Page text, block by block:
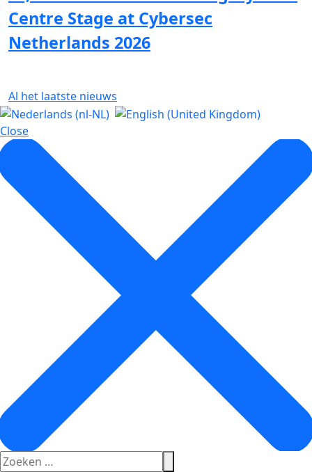
Centre Stage at Cybersec
Netherlands 2026
Al het laatste nieuws
Close